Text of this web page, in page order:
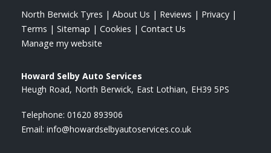
North Berwick Tyres | About Us | Reviews | Privacy |
Terms | Sitemap | Cookies | Contact Us
Manage my website
Howard Selby Auto Services
Heugh Road North Berwick East Lothian EH39 5PS
Telephone: 01620 893906
Email: info@howardselbyautoservices.co.uk